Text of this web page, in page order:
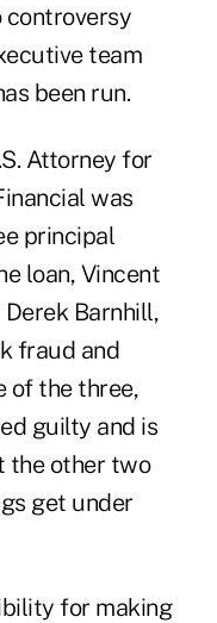
controversy
team
been run.
Attorney for
was
principal
loan, Vincent
Derek Barnhill,
fraud and
of the three,
guilty and is
the other two
get under
for making